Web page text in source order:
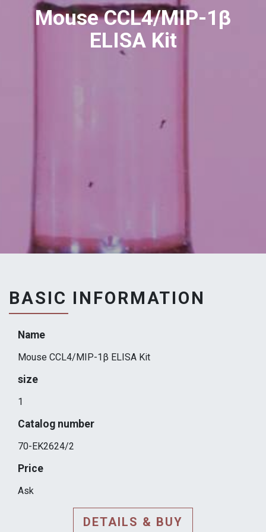
Mouse CCL4/MIP-1β
ELISA Kit
BASIC INFORMATION
Name
Mouse CCL4/MIP-1β ELISA Kit
size
1
Catalog number
70-EK2624/2
Price
Ask
DETAILS & BUY